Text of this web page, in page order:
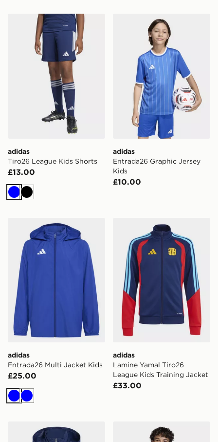
adidas Tiro26 League Kids Shorts
adidas
Tiro26 League Kids Shorts
£13.00
BlueBlack
adidas Entrada26 Graphic
adidas
Entrada26 Graphic Jersey
Kids
£10.00
adidas Entrada26 Multi Jacket Kids
adidas
Entrada26 Multi Jacket Kids
£25.00
BlueBlue
adidas Lamine Yamal
adidas
Lamine Yamal Tiro26
League Kids Training Jacket
£33.00
adidas Entrada26 Multi Jacket Kidsadidas Entrada26 Jersey